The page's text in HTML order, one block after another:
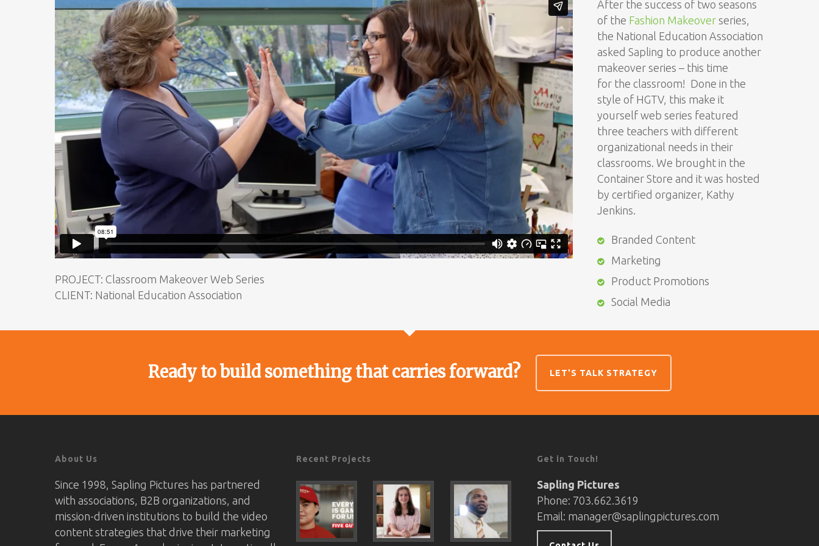
PROJECT: Classroom Makeover Web Series
CLIENT: National Education Association
After the success of two seasons
of the Fashion Makeover series,
the National Education Association
asked Sapling to produce another
makeover series – this time
for the classroom! Done in the
style of HGTV, this make it
yourself web series featured
three teachers with different
organizational needs in their
classrooms. We brought in the
Container Store and it was hosted
by certified organizer, Kathy
Jenkins.
Branded Content
Marketing
Product Promotions
Social Media
Ready to build something that carries forward? LET'S TALK STRATEGY
About Us
Since 1998, Sapling Pictures has partnered
with associations, B2B organizations, and
mission-driven institutions to build the video
content strategies that drive their marketing
Recent Projects Get in Touch!
Sapling Pictures
Phone: 703.662.3619
Email: manager@saplingpictures.com